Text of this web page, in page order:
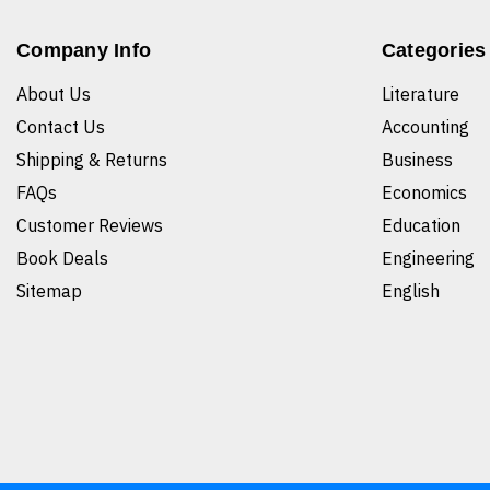
Company Info
About Us
Contact Us
Shipping & Returns
FAQs
Customer Reviews
Book Deals
Sitemap
Categories
Literature
Accounting
Business
Economics
Education
Engineering
English